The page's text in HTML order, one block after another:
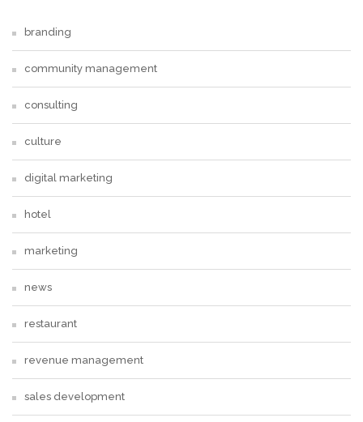
branding
community management
consulting
culture
digital marketing
hotel
marketing
news
restaurant
revenue management
sales development